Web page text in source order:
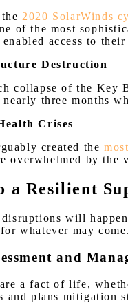
2020 SolarWinds
of the most
access to their
Destruction
collapse of the Key
three months
Crises
created the
overwhelmed by the
a Resilient
will
whatever may come.
and
a fact of life,
and plans mitigation